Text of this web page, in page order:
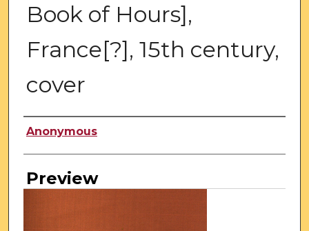
Book of Hours],
France[?], 15th century,
cover
Creator
Anonymous
Preview